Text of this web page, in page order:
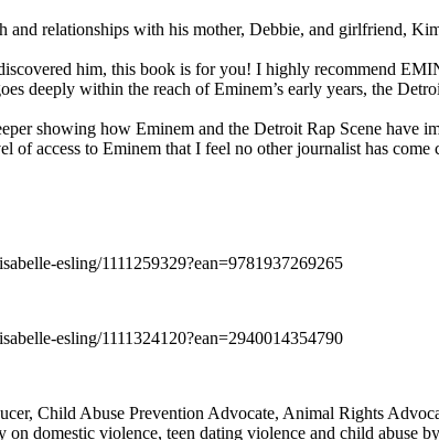
relationships with his mother, Debbie, and girlfriend,
him, this book is for you! I highly recommend
deeply within the reach of Eminem’s early years, the
showing how Eminem and the Detroit Rap Scene have
of access to Eminem that I feel no other journalist has
esling/1111259329?ean=9781937269265
esling/1111324120?ean=2940014354790
Child Abuse Prevention Advocate, Animal Rights
domestic violence, teen dating violence and child abuse